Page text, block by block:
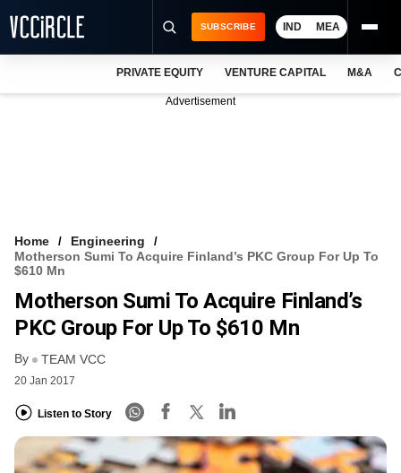
VCC INTELLIGENCE
FREE NEWSLETTER
SUBSCRIBE IND MEA
PRIVATE EQUITY VENTURE CAPITAL M&A
Advertisement
Home
Engineering
Motherson Sumi To Acquire Finland’s PKC Group For Up To
$610 Mn
Motherson Sumi To Acquire Finland’s
PKC Group For Up To $610 Mn
By TEAM VCC
20 Jan 2017
Listen to Story